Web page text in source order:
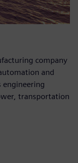
company
and
engineering
transportation